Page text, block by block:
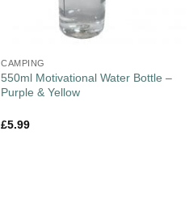
CAMPING
550ml Motivational Water Bottle –
Purple & Yellow
£5.99